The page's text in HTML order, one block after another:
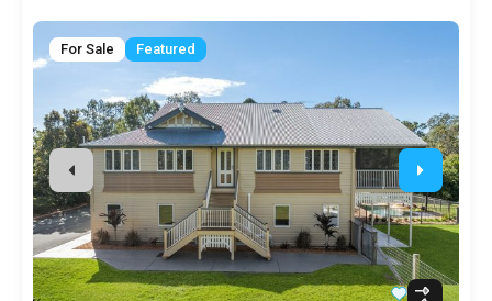
For Sale Featured